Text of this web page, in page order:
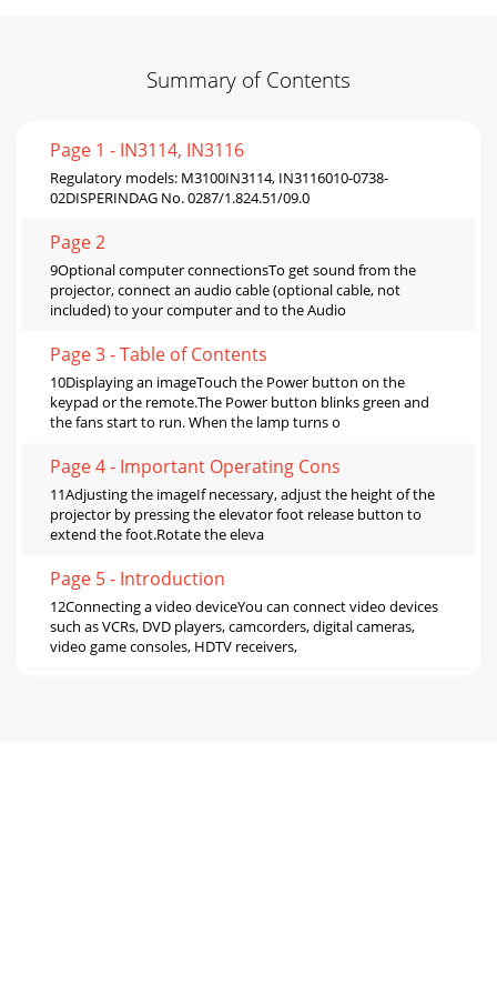
Summary of Contents
Page 1 - IN3114, IN3116
Regulatory models: M3100IN3114, IN3116010-0738-
02DISPERINDAG No. 0287/1.824.51/09.0
Page 2
9Optional computer connectionsTo get sound from the
projector, connect an audio cable (optional cable, not
included) to your computer and to the Audio
Page 3 - Table of Contents
10Displaying an imageTouch the Power button on the
keypad or the remote.The Power button blinks green and
the fans start to run. When the lamp turns o
Page 4 - Important Operating Cons
11Adjusting the imageIf necessary, adjust the height of the
projector by pressing the elevator foot release button to
extend the foot.Rotate the eleva
Page 5 - Introduction
12Connecting a video deviceYou can connect video devices
such as VCRs, DVD players, camcorders, digital cameras,
video game consoles, HDTV receivers,